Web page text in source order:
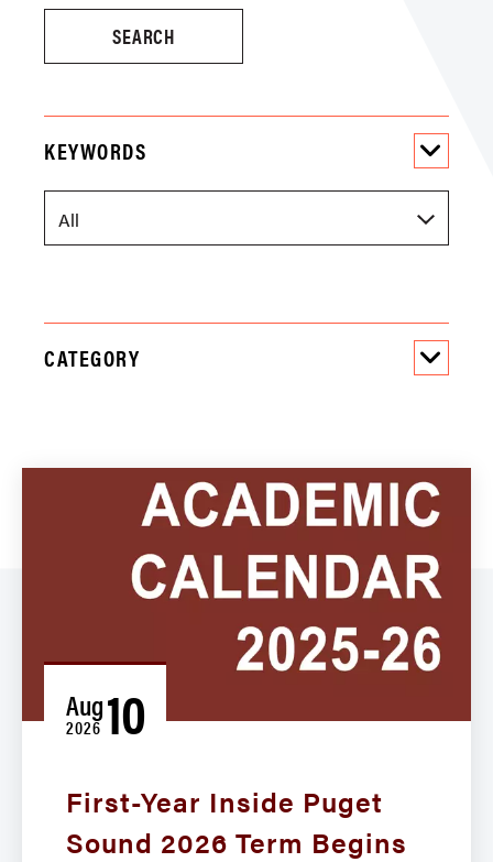
KEYWORDS
CATEGORY
Aug
2026 10
First-Year Inside Puget
Sound 2026 Term Begins